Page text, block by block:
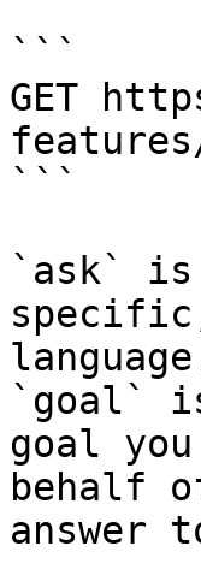
```
GET
```
`ask` is
`goal`
goal
behalf
answer